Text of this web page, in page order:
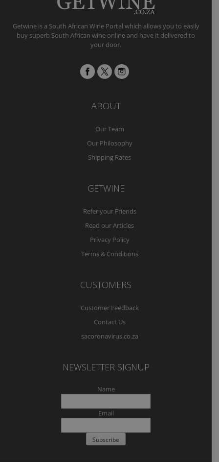
Getwine is a South African Wine Portal which allows you to easily
buy superb South African wine online and have it delivered to
your door.
ABOUT
Our Team
Our Philosophy
Shipping Rates
GETWINE
Refer your Friends
Read our Articles
Privacy Policy
Terms & Conditions
CUSTOMERS
Customer Feedback
Contact Us
sacoronavirus.co.za
NEWSLETTER SIGNUP
Name
Email